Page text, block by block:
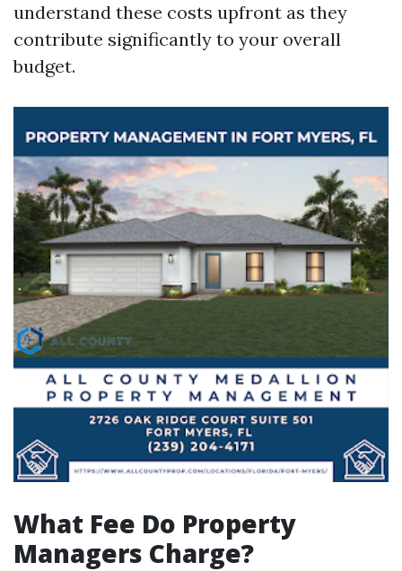
understand these costs upfront as they
contribute significantly to your overall
budget.
What Fee Do Property
Managers Charge?